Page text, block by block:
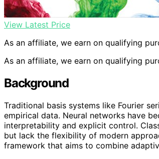
View Latest Price
As an affiliate, we earn on qualifying
As an affiliate, we earn on qualifying
Background
Traditional basis systems like Fourier
empirical data. Neural networks have
interpretability and explicit control.
but lack the flexibility of modern
framework that aims to combine